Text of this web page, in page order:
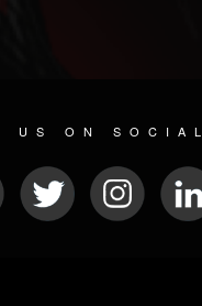
US ON